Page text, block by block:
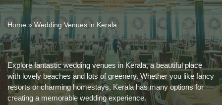
Home »Wedding Venues in Kerala
Explore fantastic wedding venues in Kerala, a beautiful place
with lovely beaches and lots of greenery. Whether you like fancy
resorts or charming homestays, Kerala has many options for
creating a memorable wedding experience.